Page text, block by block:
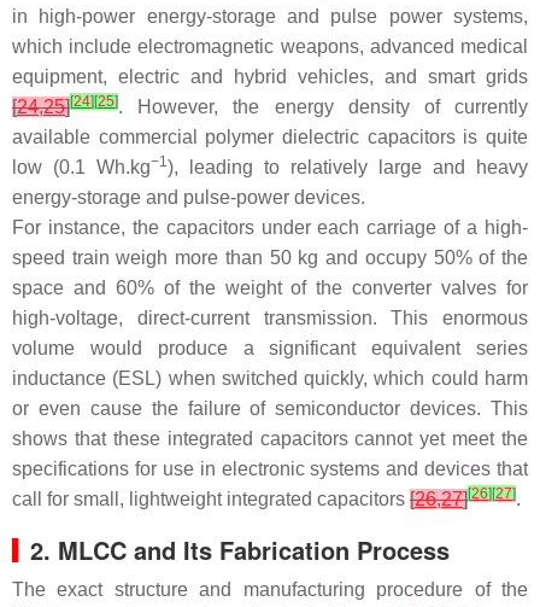
in high-power energy-storage and pulse power systems,
which include electromagnetic weapons, advanced medical
equipment, electric and hybrid vehicles, and smart grids
[24,25][24][25]. However, the energy density of currently
available commercial polymer dielectric capacitors is quite
low (0.1 Wh.kg−1 ), leading to relatively large and heavy
energy-storage and pulse-power devices.
For instance, the capacitors under each carriage of a high-
speed train weigh more than 50 kg and occupy 50% of the
space and 60% of the weight of the converter valves for
high-voltage, direct-current transmission. This enormous
volume would produce a significant equivalent series
inductance (ESL) when switched quickly, which could harm
or even cause the failure of semiconductor devices. This
shows that these integrated capacitors cannot yet meet the
specifications for use in electronic systems and devices that
call for small, lightweight integrated capacitors [26,27][26][27].
2. MLCC and Its Fabrication Process
The exact structure and manufacturing procedure of the